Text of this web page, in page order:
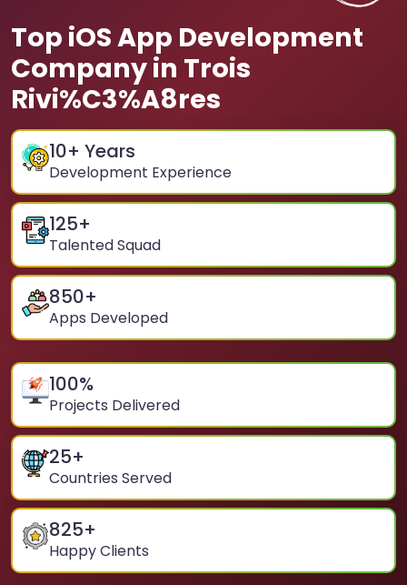
Top iOS App Development
Company in Trois
Rivi%C3%A8res
10+ Years
Development Experience
125+
Talented Squad
850+
Apps Developed
100%
Projects Delivered
25+
Countries Served
825+
Happy Clients